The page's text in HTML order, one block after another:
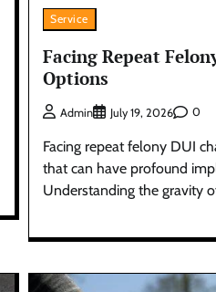
Service
Facing Repeat
Options
Admin July 19, 2026 0
Facing repeat felony DUI
that can have profound
Understanding the gravity